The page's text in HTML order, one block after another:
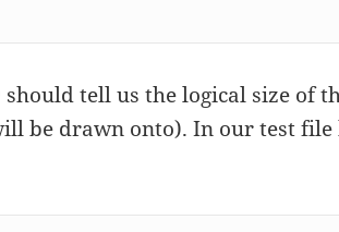
should tell us the logical size of
be drawn onto). In our test file